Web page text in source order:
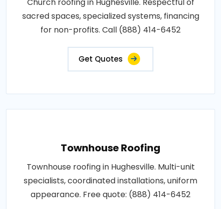
sacred spaces, specialized systems, financing
for non-profits. Call (888) 414-6452
Get Quotes
Townhouse Roofing
Townhouse roofing in Hughesville. Multi-unit
specialists, coordinated installations, uniform
appearance. Free quote: (888) 414-6452